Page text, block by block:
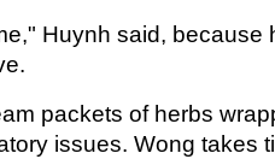
Huynh said, because
packets of herbs
issues. Wong takes